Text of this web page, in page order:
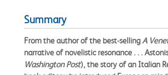
Summary
From the author of the best-sellingA
narrative of novelistic resonance . . .
Washington Post), the story of an Italian